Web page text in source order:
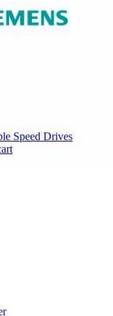
Speed Drives